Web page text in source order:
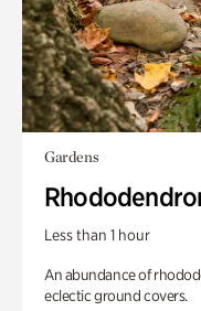
Gardens
Less than 1 hour
An abundance of
eclectic ground covers.